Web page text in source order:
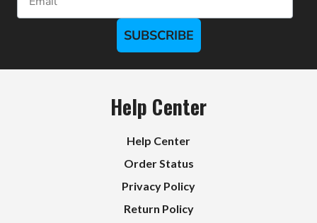
SUBSCRIBE
Help Center
Help Center
Order Status
Privacy Policy
Return Policy